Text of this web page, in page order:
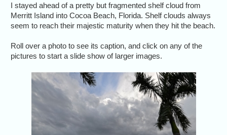
I stayed ahead of a pretty but fragmented shelf cloud from
Merritt Island into Cocoa Beach, Florida. Shelf clouds always
seem to reach their majestic maturity when they hit the beach.
Roll over a photo to see its caption, and click on any of the
pictures to start a slide show of larger images.